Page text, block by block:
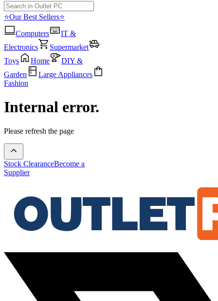
⭐Our Best Sellers⭐
Computers
IT &
Electronics
Supermarket
Toys
Home
DIY &
Garden
Large Appliances
Fashion
Internal error.
Please refresh the page
Stock ClearanceBecome a
Supplier